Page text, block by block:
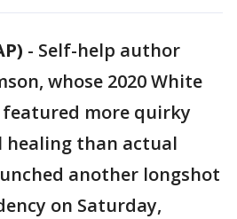
- Self-help author
whose 2020 White
featured more quirky
than actual
another longshot
on Saturday,